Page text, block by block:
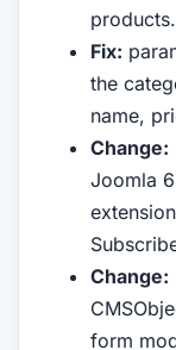
products.
Fix:
the
name,
Change:
Joomla
Change:
form